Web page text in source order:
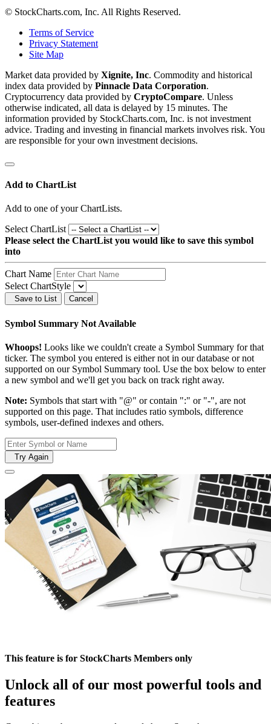
© StockCharts.com, Inc. All Rights Reserved.
Terms of Service
Privacy Statement
Site Map
Market data provided by Xignite, Inc. Commodity and historical
index data provided by Pinnacle Data Corporation.
Cryptocurrency data provided by CryptoCompare. Unless
otherwise indicated, all data is delayed by 15 minutes. The
information provided by StockCharts.com, Inc. is not investment
advice. Trading and investing in financial markets involves risk. You
are responsible for your own investment decisions.
Add to ChartList
Add to one of your ChartLists.
Select ChartList
Please select the ChartList you would like to save this symbol
into
Chart Name
Select ChartStyle
Save to List Cancel
Symbol Summary Not Available
Whoops! Looks like we couldn't create a Symbol Summary for that
ticker. The symbol you entered is either not in our database or not
supported on our Symbol Summary tool. Use the box below to enter
a new symbol and we'll get you back on track right away.
Note: Symbols that start with "@" or contain ":" or "-", are not
supported on this page. That includes ratio symbols, difference
symbols, user-defined indexes and others.
Try Again
This feature is for StockCharts Members only
Unlock all of our most powerful tools and
features